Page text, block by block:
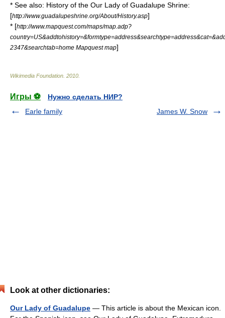
* See also: History of the Our Lady of Guadalupe Shrine:
[http://www.guadalupeshrine.org/About/History.asp]
* [http://www.mapquest.com/maps/map.adp?
2347&searchtab=home Mapquest map]
Wikimedia Foundation 2010
Игры ⚽
Нужно сделать НИР?
Earle family
James W. Snow
Look at other dictionaries:
Our Lady of Guadalupe — This article is about the Mexican icon.